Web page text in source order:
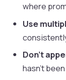
where
Use
Don't
hasn't